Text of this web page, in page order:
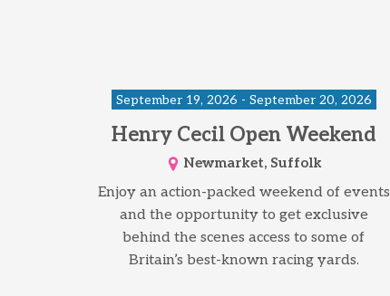
September 19, 2026 - September 20, 2026
Henry Cecil Open Weekend
Newmarket, Suffolk
Enjoy an action-packed weekend of events
and the opportunity to get exclusive
behind the scenes access to some of
Britain’s best-known racing yards.